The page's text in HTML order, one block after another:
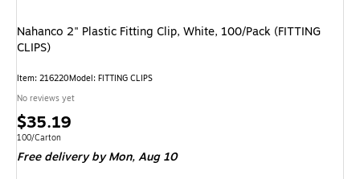
Nahanco 2" Plastic Fitting Clip, White, 100/Pack (FITTING
CLIPS)
Item: 216220Model: FITTING CLIPS
No reviews yet
Price
is
$35.19
Unit of measure 100/Carton
100/Carton
Free deliveryby Mon, Aug 10